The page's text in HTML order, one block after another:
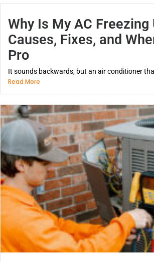
Why Is My AC Freezing
Causes, Fixes, and
Pro
It sounds backwards, but an air conditioner
Read More